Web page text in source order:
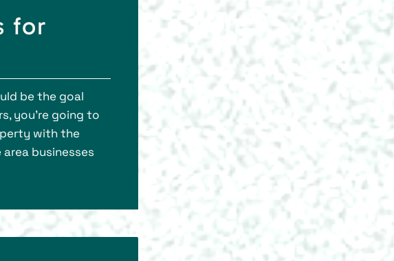
for
be the goal
you're going to
with the
businesses